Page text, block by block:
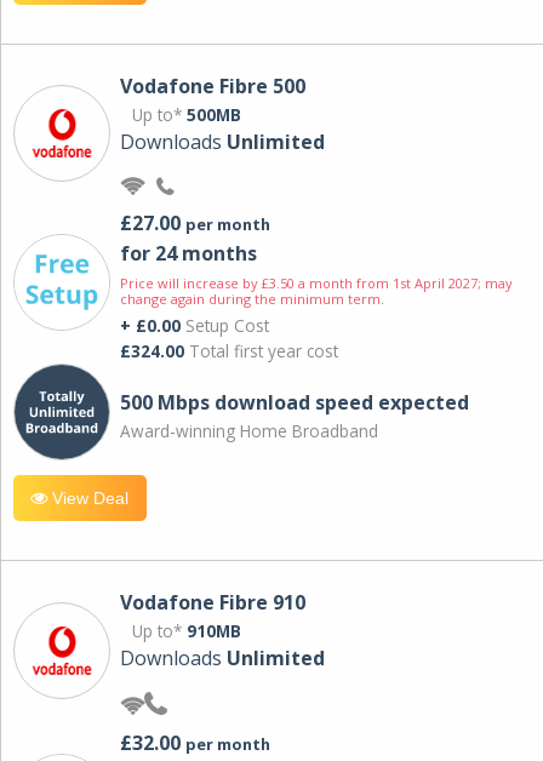
Vodafone Fibre 500
Up to* 500MB
Downloads Unlimited
£27.00 per month
for 24 months
Price will increase by £3.50 a month from 1st April 2027; may
change again during the minimum term.
+ £0.00 Setup Cost
£324.00 Total first year cost
500 Mbps download speed expected
Award-winning Home Broadband
View Deal
Vodafone Fibre 910
Up to* 910MB
Downloads Unlimited
£32.00 per month